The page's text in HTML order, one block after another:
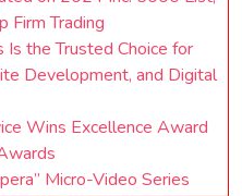
Firm Trading
the Trusted Choice for
Development, and Digital
Wins Excellence Award
Micro-Video Series